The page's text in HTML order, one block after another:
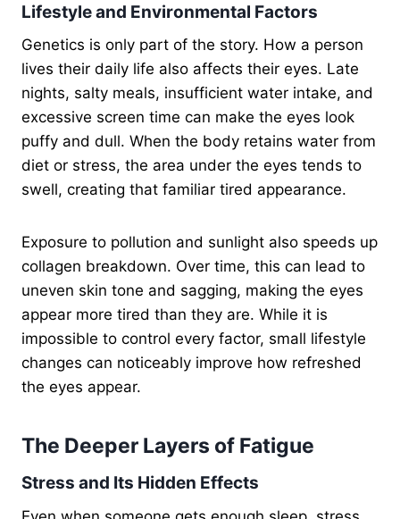
Lifestyle and Environmental Factors
Genetics is only part of the story. How a person
lives their daily life also affects their eyes. Late
nights, salty meals, insufficient water intake, and
excessive screen time can make the eyes look
puffy and dull. When the body retains water from
diet or stress, the area under the eyes tends to
swell, creating that familiar tired appearance.
Exposure to pollution and sunlight also speeds up
collagen breakdown. Over time, this can lead to
uneven skin tone and sagging, making the eyes
appear more tired than they are. While it is
impossible to control every factor, small lifestyle
changes can noticeably improve how refreshed
the eyes appear.
The Deeper Layers of Fatigue
Stress and Its Hidden Effects